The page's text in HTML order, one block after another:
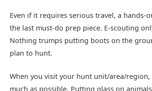
Even if it requires serious travel, a hands-
the last must-do prep piece. E-scouting
Nothing trumps putting boots on the
plan to hunt.
When you visit your hunt unit/area/region,
much as possible. Putting glass on